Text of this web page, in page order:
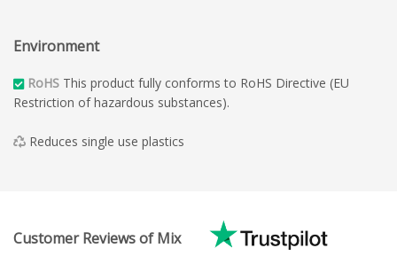
Environment
RoHS This product fully conforms to RoHS Directive (EU
Restriction of hazardous substances).
Reduces single use plastics
Customer Reviews of Mix